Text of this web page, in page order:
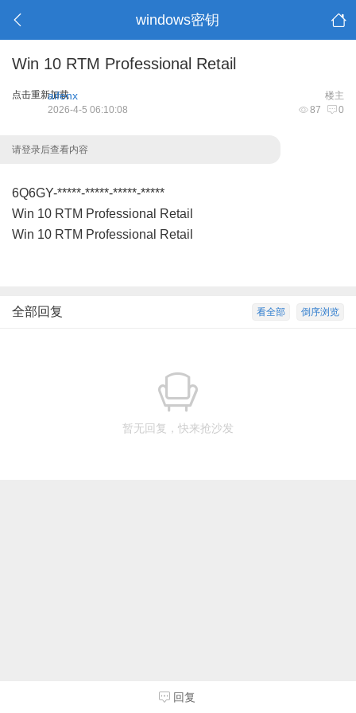
windows密钥
Win 10 RTM Professional Retail
点击重新加载 楼主
aifenx
87 0
2026-4-5 06:10:08
请登录后查看内容
6Q6GY-*****-*****-*****-*****
Win 10 RTM Professional Retail
Win 10 RTM Professional Retail
倒序浏览
看全部
全部回复
暂无回复，快来抢沙发
回复